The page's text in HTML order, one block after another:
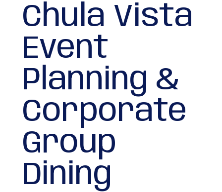
Chula Vista
Event
Planning &
Corporate
Group
Dining